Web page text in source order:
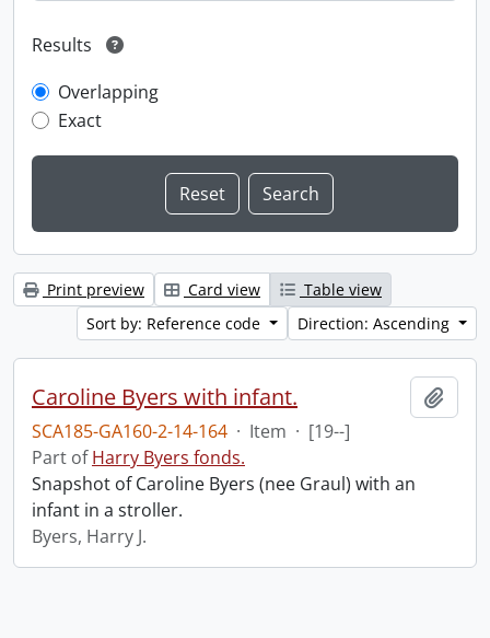
Results
Overlapping
Exact
Print preview Card view
Table view
Sort by: Reference code
Direction: Ascending
Caroline Byers with infant.
SCA185-GA160-2-14-164 · Item · [19--]
Part ofHarry Byers fonds.
Snapshot of Caroline Byers (nee Graul) with an
infant in a stroller.
Byers, Harry J.